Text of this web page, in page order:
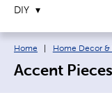
DIY
Breadcrumb navigation
Home Home Decor &
Accent Pieces